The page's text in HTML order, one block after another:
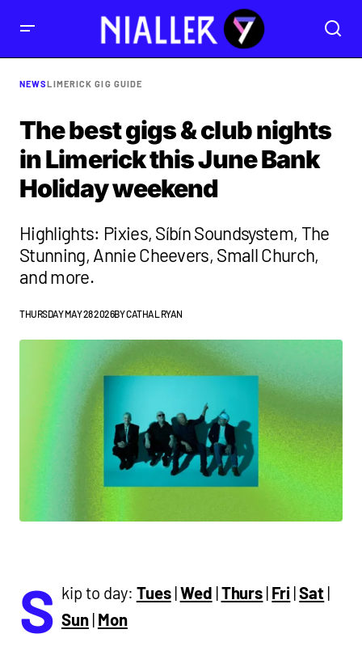
NEWSLIMERICK GIG GUIDE
The best gigs & club nights
in Limerick this June Bank
Holiday weekend
Highlights: Pixies, Síbín Soundsystem, The
Stunning, Annie Cheevers, Small Church,
and more.
THURSDAY MAY 28 2026BYCATHAL RYAN
S kip to day: Tues|Wed |Thurs | Fri |Sat |
Sun| Mon